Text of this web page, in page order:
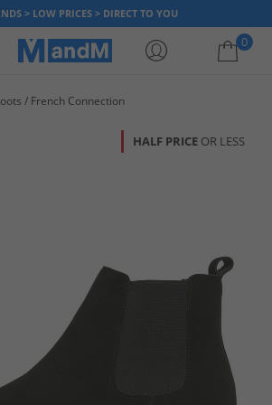
> LOW PRICES > DIRECT TO YOU
0
French Connection
HALF PRICE OR LESS